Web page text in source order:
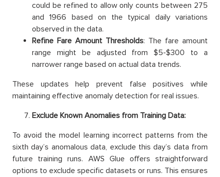
could be refined to allow only counts between 275
and 1966 based on the typical daily variations
observed in the data.
Refine Fare Amount Thresholds: The fare amount
range might be adjusted from $5-$300 to a
narrower range based on actual data trends.
These updates help prevent false positives while
maintaining effective anomaly detection for real issues.
Exclude Known Anomalies from Training Data:
To avoid the model learning incorrect patterns from the
sixth day’s anomalous data, exclude this day’s data from
future training runs. AWS Glue offers straightforward
options to exclude specific datasets or runs. This ensures